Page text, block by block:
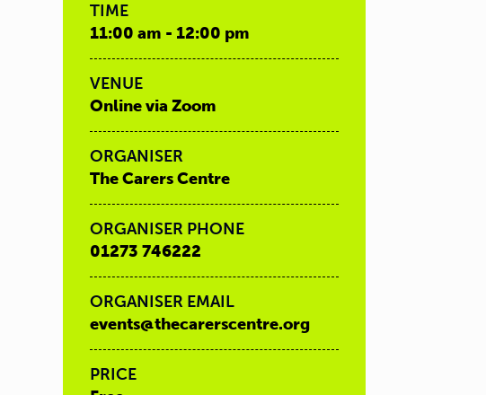
TIME
11:00 am - 12:00 pm
VENUE
Online via Zoom
ORGANISER
The Carers Centre
ORGANISER PHONE
01273 746222
ORGANISER EMAIL
events@thecarerscentre.org
PRICE